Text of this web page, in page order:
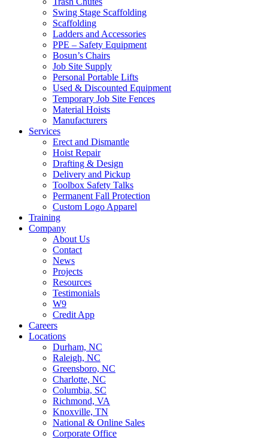
Swing Stage Scaffolding
Scaffolding
Ladders and Accessories
PPE – Safety Equipment
Bosun’s Chairs
Job Site Supply
Personal Portable Lifts
Used & Discounted Equipment
Temporary Job Site Fences
Material Hoists
Manufacturers
Services
Erect and Dismantle
Hoist Repair
Drafting & Design
Delivery and Pickup
Toolbox Safety Talks
Permanent Fall Protection
Custom Logo Apparel
Training
Company
About Us
Contact
News
Projects
Resources
Testimonials
W9
Credit App
Careers
Locations
Durham, NC
Raleigh, NC
Greensboro, NC
Charlotte, NC
Columbia, SC
Richmond, VA
Knoxville, TN
National & Online Sales
Corporate Office